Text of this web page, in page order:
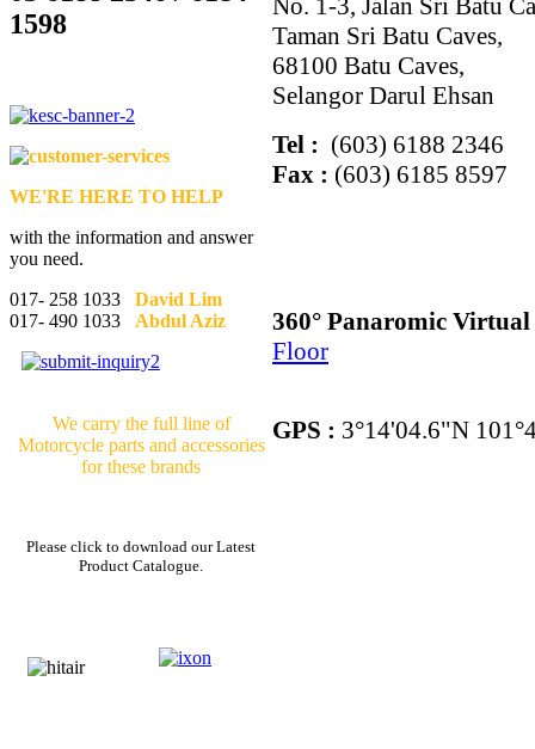
1598
WE'RE HERE TO HELP
with the information and answer
you need.
017- 258 1033 David Lim
017- 490 1033 Abdul Aziz
We carry the full line of
Motorcycle parts and accessories
for these brands
Please click to download our Latest
Product Catalogue.
Taman Sri Batu Caves,
68100 Batu Caves,
Selangor Darul Ehsan
Tel : (603) 6188 2346
Fax : (603) 6185 8597
360° Panaromic
Floor
GPS : 3°14'04.6"N